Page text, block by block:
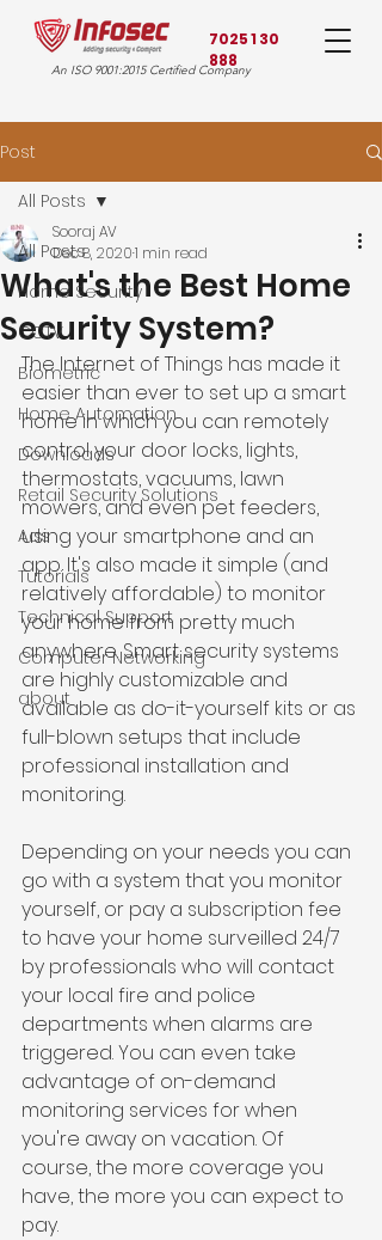
7025 1 30
888
An ISO 9001:2015 Certified Company
Post
All Posts
Home Security
CCTV
Biometric
Home Automation
Downloads
Retail Security Solutions
Ads
Tutorials
Technical Support
Computer Networking
about
All Posts
What's the Best Home
Security System?
Sooraj AV
Dec 8, 20201 min read
The Internet of Things has made it
easier than ever to set up a smart
home in which you can remotely
control your door locks, lights,
thermostats, vacuums, lawn
mowers, and even pet feeders,
using your smartphone and an
app. It's also made it simple (and
relatively affordable) to monitor
your home from pretty much
anywhere. Smart security systems
are highly customizable and
available as do-it-yourself kits or as
full-blown setups that include
professional installation and
monitoring.
Depending on your needs you can
go with a system that you monitor
yourself, or pay a subscription fee
to have your home surveilled 24/7
by professionals who will contact
your local fire and police
departments when alarms are
triggered. You can even take
advantage of on-demand
monitoring services for when
you're away on vacation. Of
course, the more coverage you
have, the more you can expect to
pay.